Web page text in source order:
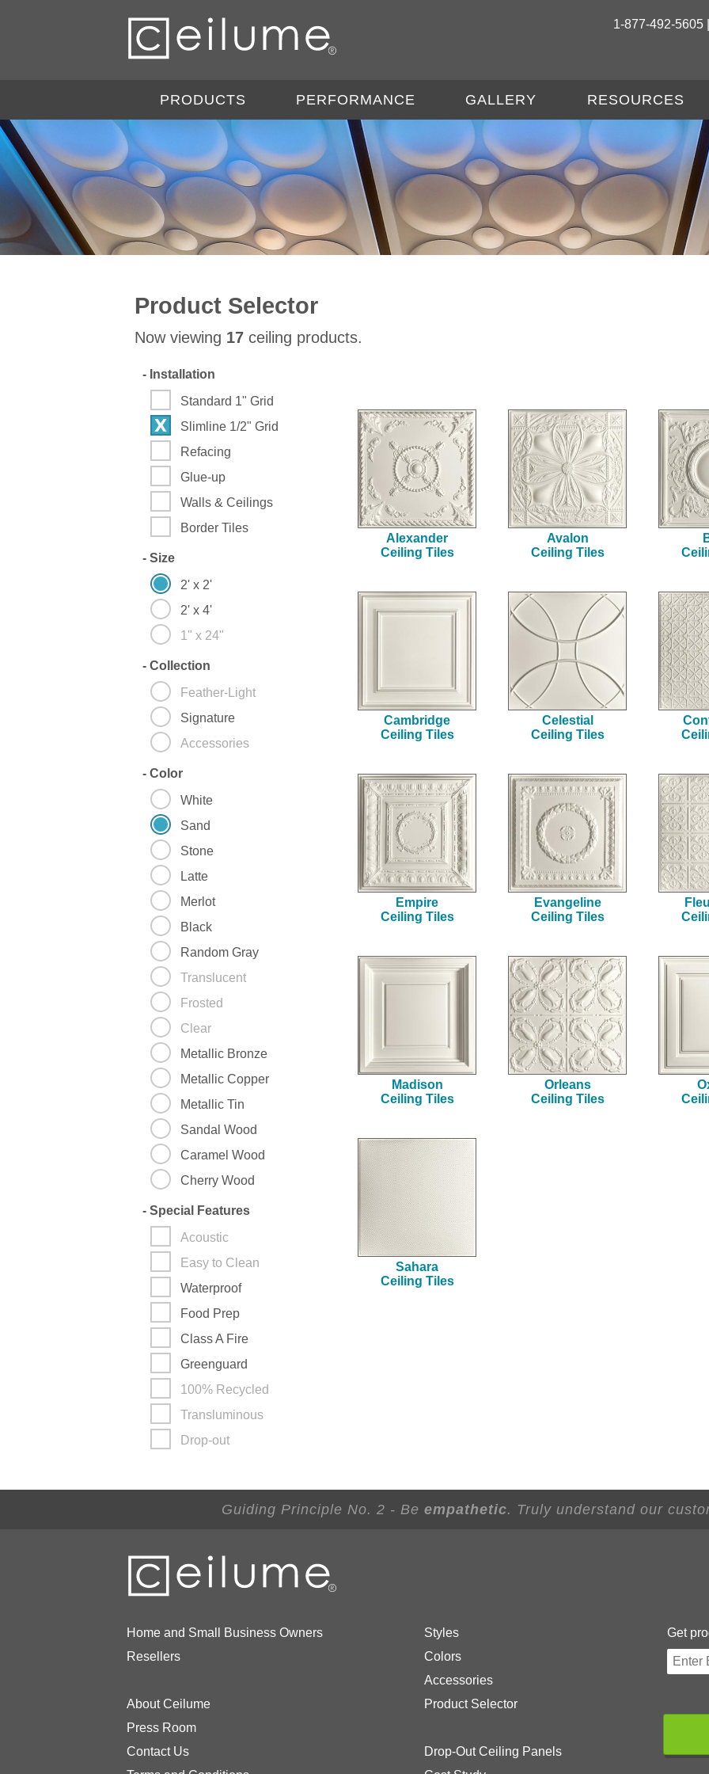
1-877-492-5605 |
PRODUCTS PERFORMANCE GALLERY RESOURCES
Product Selector
Now viewing 17 ceiling products.
- Installation
Standard 1" Grid
Slimline 1/2" Grid
Refacing
Glue-up
Walls & Ceilings
Border Tiles
- Size
2' x 2'
2' x 4'
1" x 24"
- Collection
Feather-Light
Signature
Accessories
- Color
White
Sand
Stone
Latte
Merlot
Black
Random Gray
Translucent
Frosted
Clear
Metallic Bronze
Metallic Copper
Metallic Tin
Sandal Wood
Caramel Wood
Cherry Wood
- Special Features
Acoustic
Easy to Clean
Waterproof
Food Prep
Class A Fire
Greenguard
100% Recycled
Transluminous
Drop-out
Alexander
Ceiling Tiles
Avalon
Ceiling Tiles
Cambridge
Ceiling Tiles
Celestial
Ceiling Tiles
Empire
Ceiling Tiles
Evangeline
Ceiling Tiles
Madison
Ceiling Tiles
Orleans
Ceiling Tiles
Sahara
Ceiling Tiles
Guiding Principle No. 2 - Be empathetic. Truly understand our
Home and Small Business Owners
Resellers
About Ceilume
Press Room
Contact Us
Styles
Colors
Accessories
Product Selector
Drop-Out Ceiling Panels
Get